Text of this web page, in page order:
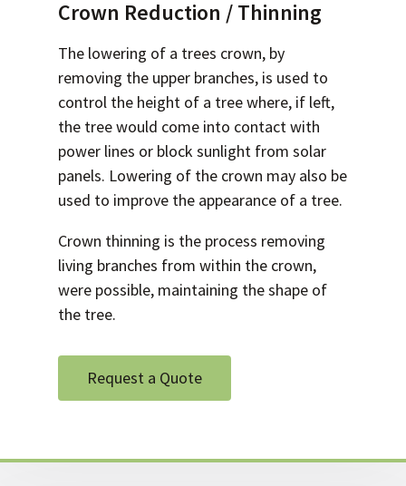
Crown Reduction / Thinning
The lowering of a trees crown, by
removing the upper branches, is used to
control the height of a tree where, if left,
the tree would come into contact with
power lines or block sunlight from solar
panels. Lowering of the crown may also be
used to improve the appearance of a tree.
Crown thinning is the process removing
living branches from within the crown,
were possible, maintaining the shape of
the tree.
Request a Quote